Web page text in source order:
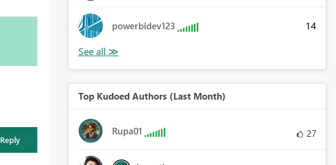
Reply
powerbidev123 14
Top Kudoed Authors (Last Month)
Rupa01 27